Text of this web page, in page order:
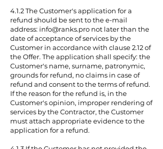
4.1.2 The Customer's application for a
refund should be sent to the e-mail
address: info@ranks.pro not later than the
date of acceptance of services by the
Customer in accordance with clause 2.12 of
the Offer. The application shall specify: the
Customer's name, surname, patronymic,
grounds for refund, no claims in case of
refund and consent to the terms of refund.
If the reason for the refund is, in the
Customer's opinion, improper rendering of
services by the Contractor, the Customer
must attach appropriate evidence to the
application for a refund.